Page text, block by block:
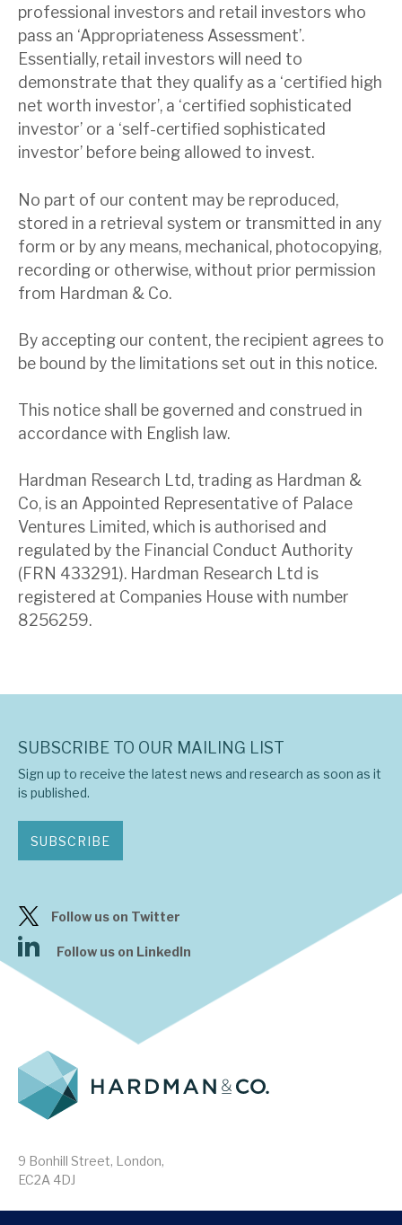
professional investors and retail investors who
pass an ‘Appropriateness Assessment’.
Essentially, retail investors will need to
demonstrate that they qualify as a ‘certified high
net worth investor’, a ‘certified sophisticated
investor’ or a ‘self-certified sophisticated
investor’ before being allowed to invest.
No part of our content may be reproduced,
stored in a retrieval system or transmitted in any
form or by any means, mechanical, photocopying,
recording or otherwise, without prior permission
from Hardman & Co.
By accepting our content, the recipient agrees to
be bound by the limitations set out in this notice.
This notice shall be governed and construed in
accordance with English law.
Hardman Research Ltd, trading as Hardman &
Co, is an Appointed Representative of Palace
Ventures Limited, which is authorised and
regulated by the Financial Conduct Authority
(FRN 433291). Hardman Research Ltd is
registered at Companies House with number
8256259.
9 Bonhill Street, London,
EC2A 4DJ
SUBSCRIBE TO OUR MAILING LIST
Sign up to receive the latest news and research as soon as it
is published.
SUBSCRIBE
Follow us on Twitter
Follow us on LinkedIn